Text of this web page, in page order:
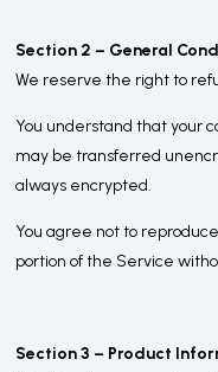
Section 2 – General
We reserve the right to
You understand that your
may be transferred
always encrypted.
You agree not to
portion of the Service
Section 3 – Product